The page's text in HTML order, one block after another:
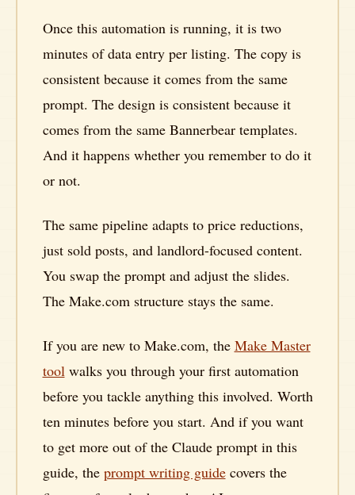
Once this automation is running, it is two
minutes of data entry per listing. The copy is
consistent because it comes from the same
prompt. The design is consistent because it
comes from the same Bannerbear templates.
And it happens whether you remember to do it
or not.
The same pipeline adapts to price reductions,
just sold posts, and landlord-focused content.
You swap the prompt and adjust the slides.
The Make.com structure stays the same.
If you are new to Make.com, the Make Master
tool walks you through your first automation
before you tackle anything this involved. Worth
ten minutes before you start. And if you want
to get more out of the Claude prompt in this
guide, the prompt writing guidecovers the